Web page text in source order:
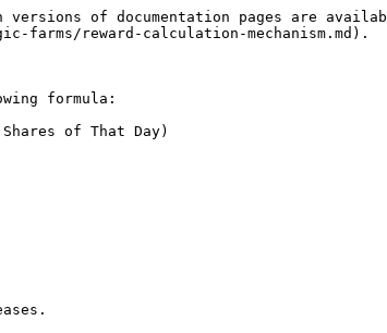
of documentation pages are
farms/reward-calculation-mechanism.md).
formula:
of That Day)